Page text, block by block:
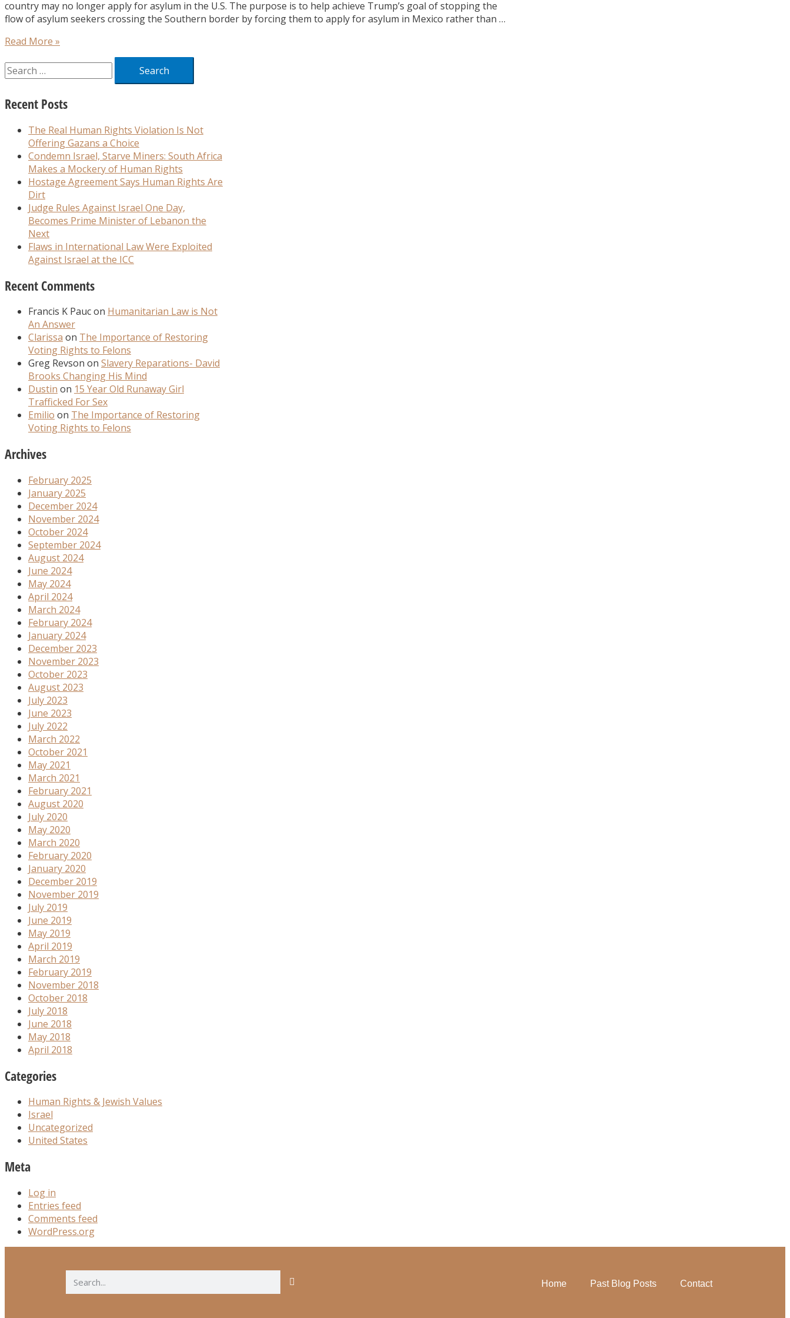
country may no longer apply for asylum in the U.S. The purpose is to help achieve Trump’s goal of stopping the
flow of asylum seekers crossing the Southern border by forcing them to apply for asylum in Mexico rather than …
Read More »
Recent Posts
The Real Human Rights Violation Is Not
Offering Gazans a Choice
Condemn Israel, Starve Miners: South Africa
Makes a Mockery of Human Rights
Hostage Agreement Says Human Rights Are
Dirt
Judge Rules Against Israel One Day,
Becomes Prime Minister of Lebanon the
Next
Flaws in International Law Were Exploited
Against Israel at the ICC
Recent Comments
Francis K Paucon Humanitarian Law is Not
An Answer
Clarissa on The Importance of Restoring
Voting Rights to Felons
Greg Revson on Slavery Reparations- David
Brooks Changing His Mind
Dustin on 15 Year Old Runaway Girl
Trafficked For Sex
Emilio on The Importance of Restoring
Voting Rights to Felons
Archives
February 2025
January 2025
December 2024
November 2024
October 2024
September 2024
August 2024
June 2024
May 2024
April 2024
March 2024
February 2024
January 2024
December 2023
November 2023
October 2023
August 2023
July 2023
June 2023
July 2022
March 2022
October 2021
May 2021
March 2021
February 2021
August 2020
July 2020
May 2020
March 2020
February 2020
January 2020
December 2019
November 2019
July 2019
June 2019
May 2019
April 2019
March 2019
February 2019
November 2018
October 2018
July 2018
June 2018
May 2018
April 2018
Categories
Human Rights & Jewish Values
Israel
Uncategorized
United States
Meta
Log in
Entries feed
Comments feed
WordPress.org
Home Past Blog Posts Contact